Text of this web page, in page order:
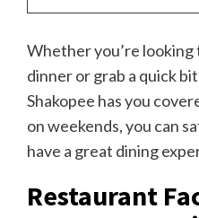
Whether you’re looking
dinner or grab a quick
Shakopee has you
on weekends, you can
have a great dining
Restaurant